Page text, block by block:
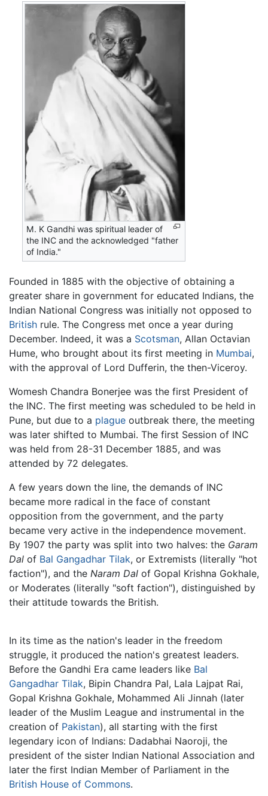
M. K Gandhi was spiritual leader of
the INC and the acknowledged "father
of India."
Founded in 1885 with the objective of obtaining a
greater share in government for educated Indians, the
Indian National Congress was initially not opposed to
British rule. The Congress met once a year during
December. Indeed, it was a Scotsman, Allan Octavian
Hume, who brought about its first meeting in Mumbai,
with the approval of Lord Dufferin, the then-Viceroy.
Womesh Chandra Bonerjee was the first President of
the INC. The first meeting was scheduled to be held in
Pune, but due to a plague outbreak there, the meeting
was later shifted to Mumbai. The first Session of INC
was held from 28-31 December 1885, and was
attended by 72 delegates.
A few years down the line, the demands of INC
became more radical in the face of constant
opposition from the government, and the party
became very active in the independence movement.
By 1907 the party was split into two halves: the Garam
Dal of Bal Gangadhar Tilak, or Extremists (literally "hot
faction"), and the Naram Dal of Gopal Krishna Gokhale,
or Moderates (literally "soft faction"), distinguished by
their attitude towards the British.
In its time as the nation's leader in the freedom
struggle, it produced the nation's greatest leaders.
Before the Gandhi Era came leaders like Bal
Gangadhar Tilak, Bipin Chandra Pal, Lala Lajpat Rai,
Gopal Krishna Gokhale, Mohammed Ali Jinnah (later
leader of the Muslim League and instrumental in the
creation of Pakistan), all starting with the first
legendary icon of Indians: Dadabhai Naoroji, the
president of the sister Indian National Association and
later the first Indian Member of Parliament in the
British House of Commons.